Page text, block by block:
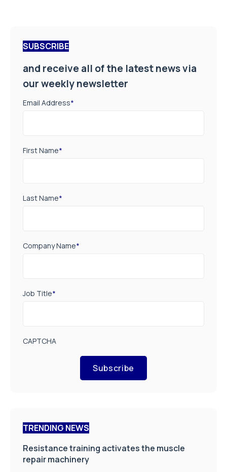
SUBSCRIBE
and receive all of the latest news via
our weekly newsletter
Email Address*
First Name*
Last Name*
Company Name*
Job Title*
CAPTCHA
Subscribe
TRENDING NEWS
Resistance training activates the muscle
repair machinery